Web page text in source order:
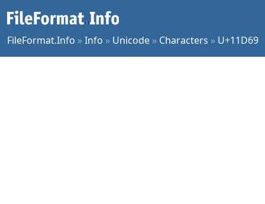
FileFormat.Info »Info » Unicode » Characters » U+11D69